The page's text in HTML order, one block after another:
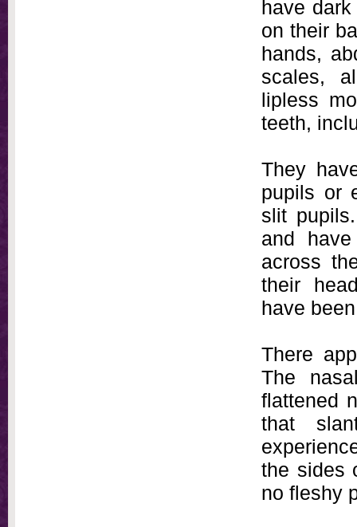
have
on their
hands,
scales,
lipless
teeth,
They
pupils or
slit
and
across
their
have
There
The
flattened
that
the sides
no fleshy